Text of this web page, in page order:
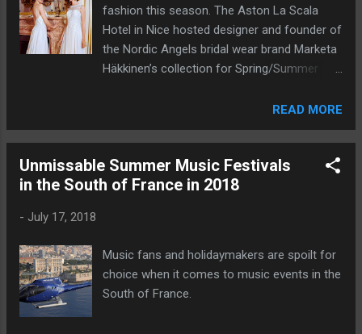
fashion this season. The Aston La Scala
Hotel in Nice hosted designer and founder of
the Nordic Angels bridal wear brand Marketa
Häkkinen’s collection for Spring/Summer
READ MORE
Unmissable Summer Music Festivals
in the South of France in 2018
- July 17, 2018
Music fans and holidaymakers are spoilt for
choice when it comes to music events in the
South of France.